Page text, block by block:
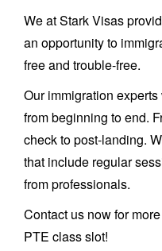
We at Stark Visas
an opportunity to
free and trouble-free.
Our immigration
from beginning to end.
check to post-landing.
that include regular
from professionals.
Contact us now for
PTE class slot!